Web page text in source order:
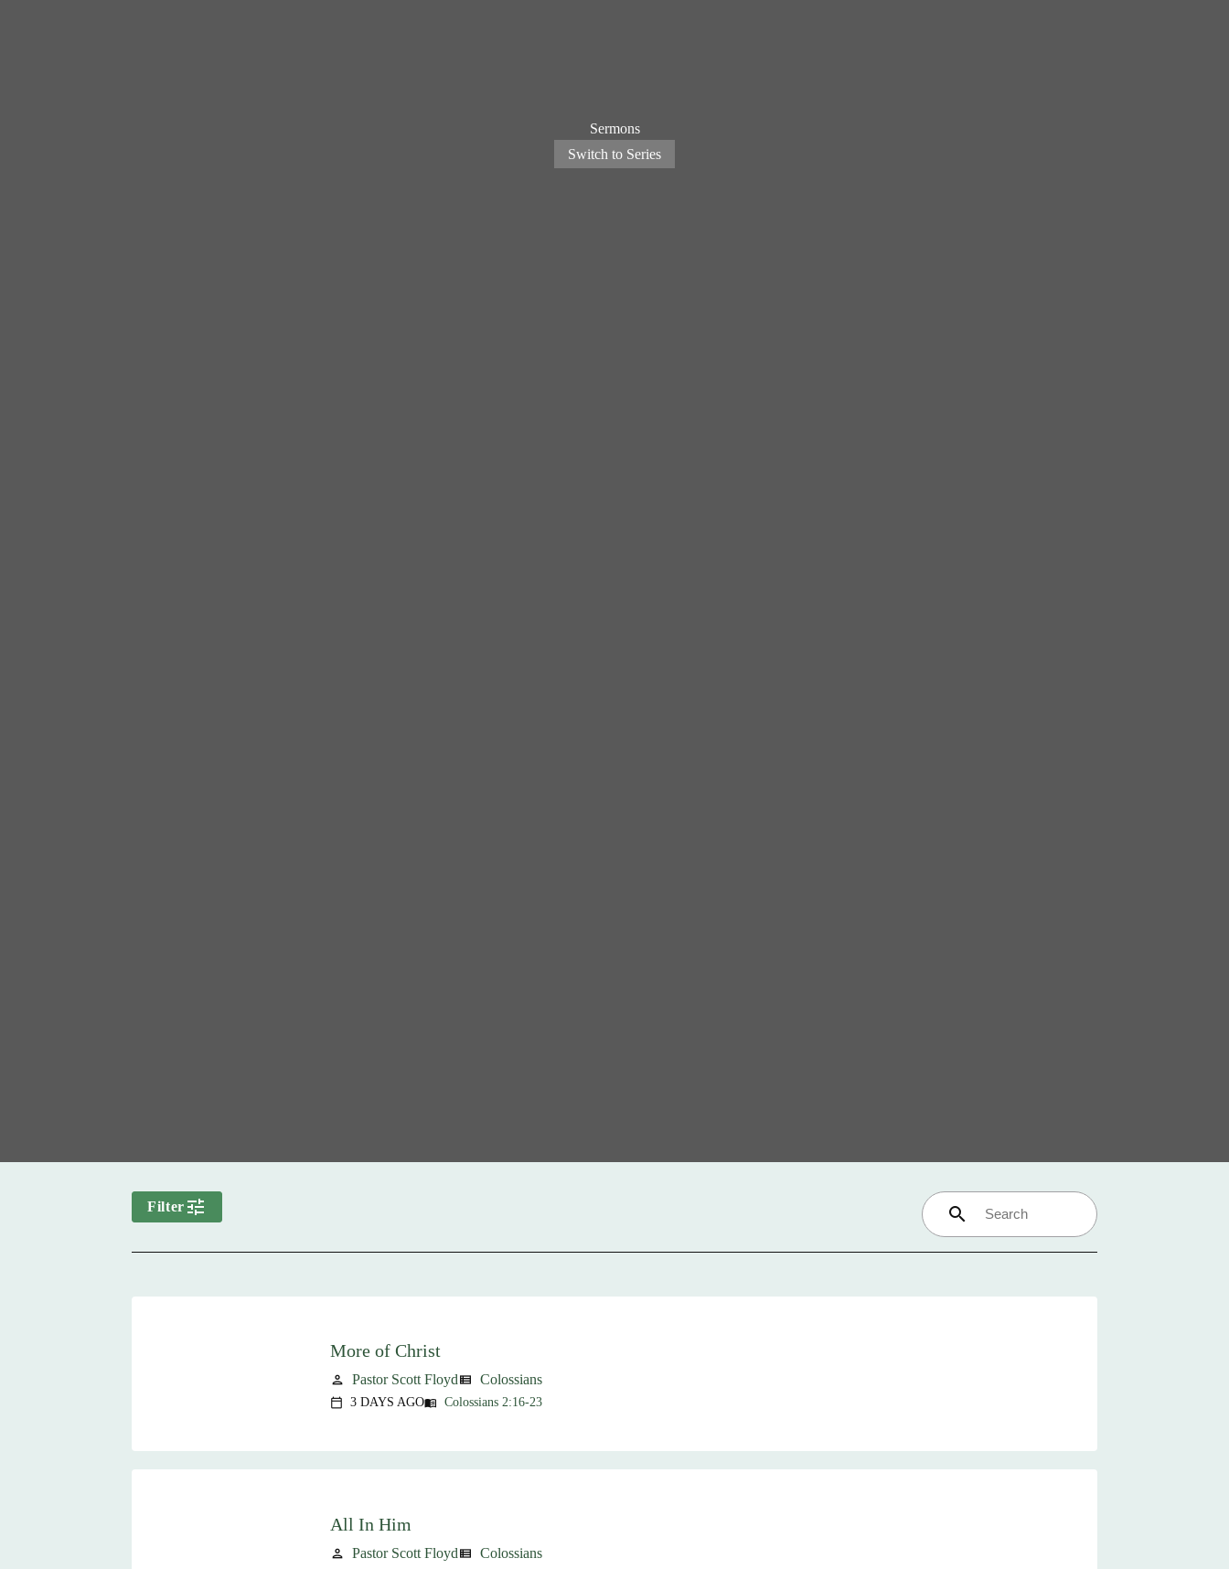
Sermons
Switch to Series
Filter tune search
More of Christ
person Pastor Scott Floydview_list Colossians
calendar_today 3 DAYS AGOmenu_book Colossians 2:16-23
All In Him
person Pastor Scott Floydview_list Colossians